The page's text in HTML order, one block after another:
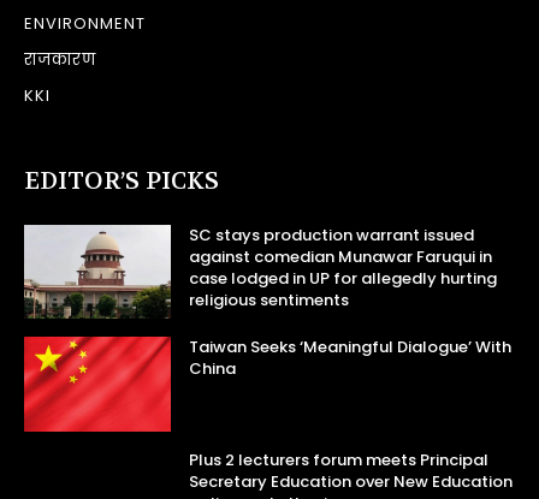
ENVIRONMENT
राजकारण
KKI
EDITOR’S PICKS
SC stays production warrant issued
against comedian Munawar Faruqui in
case lodged in UP for allegedly hurting
religious sentiments
Taiwan Seeks ‘Meaningful Dialogue’ With
China
Plus 2 lecturers forum meets Principal
Secretary Education over New Education